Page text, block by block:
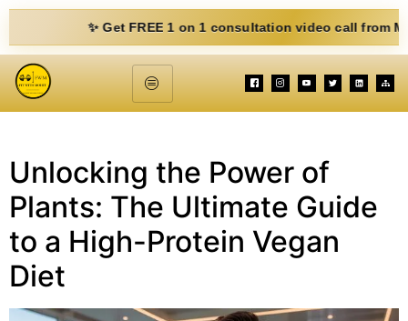
✨ Get FREE 1 on 1 consultation video call from
Unlocking the Power of
Plants: The Ultimate Guide
to a High-Protein Vegan
Diet